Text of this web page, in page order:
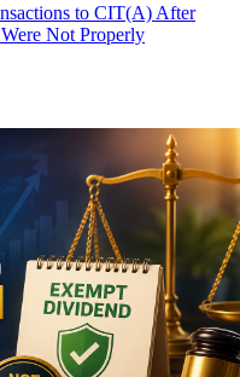
to CIT(A) After
Not Properly